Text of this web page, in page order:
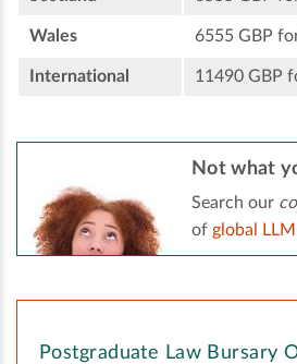
Wales 6555 GBP
International 11490 GBP
Not what
Search our
of global
Postgraduate Law Bursary